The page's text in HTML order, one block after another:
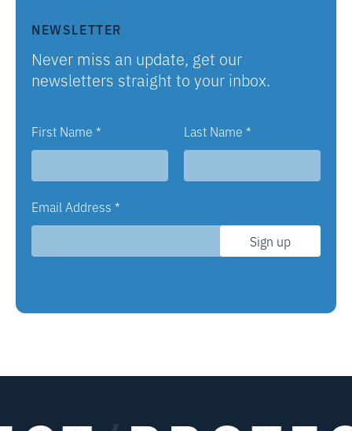
NEWSLETTER
Never miss an update, get our
newsletters straight to your inbox.
First Name * Last Name *
Email Address *
Sign up